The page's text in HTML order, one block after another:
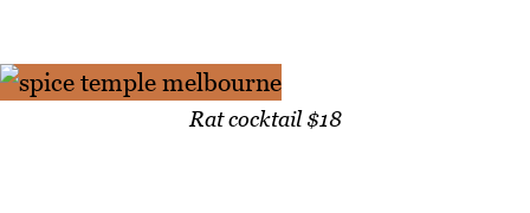
Rat cocktail $18